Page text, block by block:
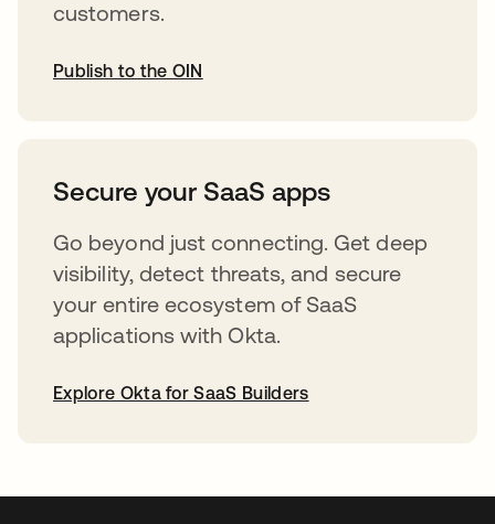
customers.
Publish to the OIN
Secure your SaaS apps
Go beyond just connecting. Get deep
visibility, detect threats, and secure
your entire ecosystem of SaaS
applications with Okta.
Explore Okta for SaaS Builders